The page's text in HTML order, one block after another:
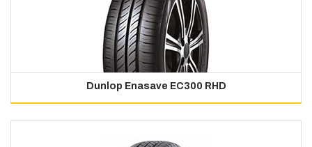
Dunlop Enasave EC300 RHD